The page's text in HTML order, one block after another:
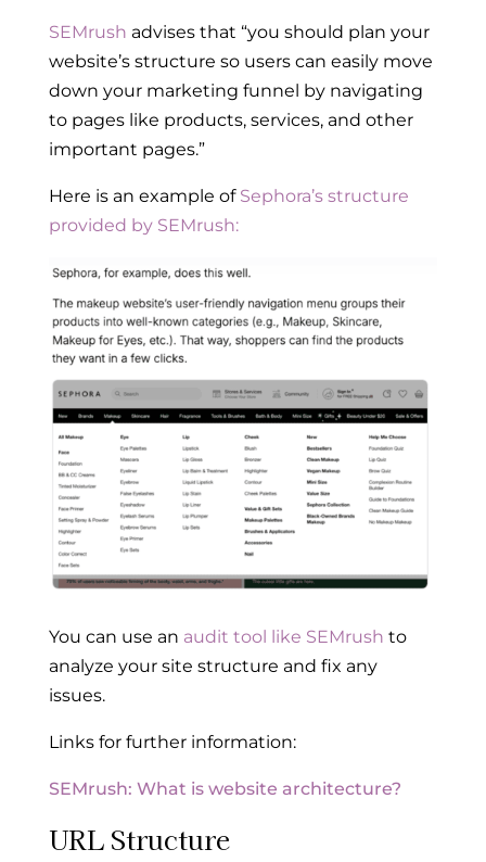
SEMrush advises that “you should plan your
website’s structure so users can easily move
down your marketing funnel by navigating
to pages like products, services, and other
important pages.”
Here is an example of Sephora’s structure
provided by SEMrush:
You can use an audit tool like SEMrush to
analyze your site structure and fix any
issues.
Links for further information:
SEMrush: What is website architecture?
URL Structure